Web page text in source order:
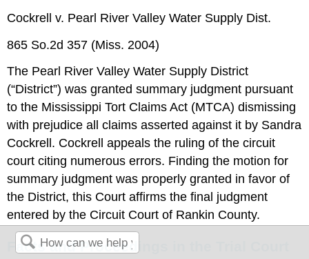
Cockrell v. Pearl River Valley Water Supply Dist.
865 So.2d 357 (Miss. 2004)
The Pearl River Valley Water Supply District
(“District”) was granted summary judgment pursuant
to the Mississippi Tort Claims Act (MTCA) dismissing
with prejudice all claims asserted against it by Sandra
Cockrell. Cockrell appeals the ruling of the circuit
court citing numerous errors. Finding the motion for
summary judgment was properly granted in favor of
the District, this Court affirms the final judgment
entered by the Circuit Court of Rankin County.
Facts and Proceedings in the Trial Court